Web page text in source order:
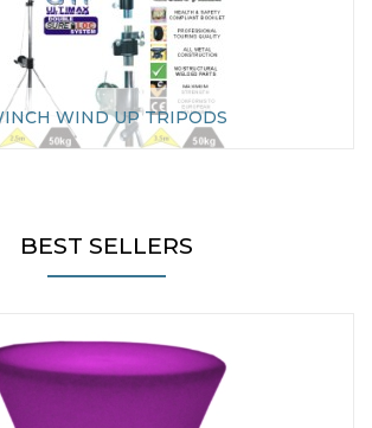
WIND UP TRIPODS
BEST SELLERS